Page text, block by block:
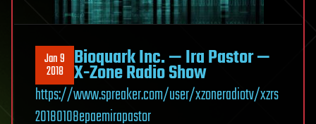
Jan 9
2018 Bioquark Inc. — Ira Pastor —
X-Zone Radio Show
https://www.spreaker.com/user/xzoneradiotv/xzrs
20180108epaemirapastor